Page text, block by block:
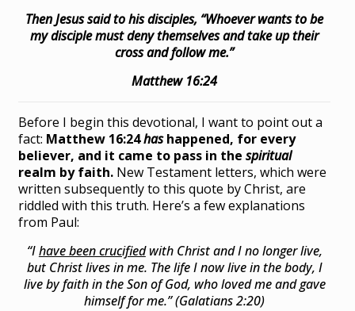
Then Jesus said to his disciples, “Whoever wants to be
my disciple must deny themselves and take up their
cross and follow me.”
Matthew 16:24
Before I begin this devotional, I want to point out a
fact: Matthew 16:24hashappened, for every
believer, and it came to pass in thespiritual
realm by faith. New Testament letters, which were
written subsequently to this quote by Christ, are
riddled with this truth. Here’s a few explanations
from Paul:
“Ihave been crucifiedwith Christ and I no longer live,
but Christ lives in me. The life I now live in the body, I
live by faith in the Son of God, who loved me and gave
himself for me.” (Galatians 2:20)